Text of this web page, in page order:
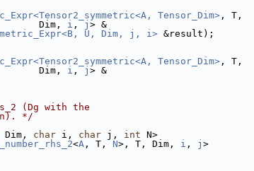
Tensor_Dim> , T,
Dim,
i , j > &
U, Dim, j, i> &result);
Tensor_Dim> , T,
Dim,
i , j > &
(Dg with the
*/
Dim, char i, char j, int N>
<A , T, N>, T, Dim, i , j >